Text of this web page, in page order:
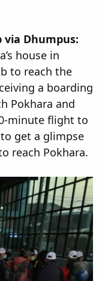
via Dhumpus:
house in
to reach the
a boarding
Pokhara and
minute flight to
get a glimpse
reach Pokhara.